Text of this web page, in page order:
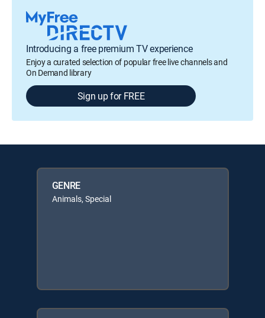
Introducing a free premium TV experience
Enjoy a curated selection of popular free live channels and
On Demand library
Sign up for FREE
GENRE
Animals, Special